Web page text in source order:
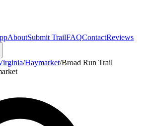
AboutSubmit TrailFAQContactReviews
/Haymarket/Broad Run Trail